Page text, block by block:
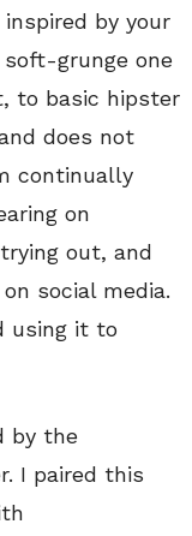
by your
soft-grunge one
to basic hipster
does not
continually
on
out, and
social media.
using it to
by the
I paired this